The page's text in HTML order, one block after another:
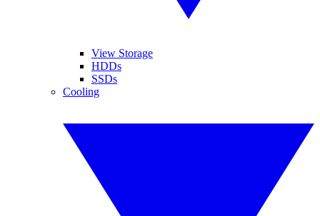
View Storage
HDDs
SSDs
Cooling